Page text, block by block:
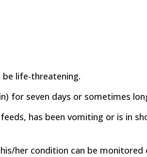
be life-threatening.
for seven days or sometimes
has been vomiting or is in
her condition can be monitored